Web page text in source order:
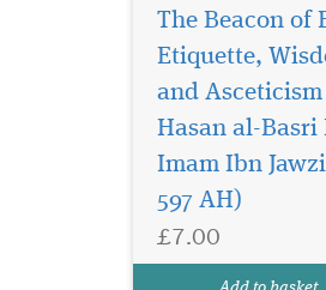
The Beacon of
Etiquette,
and
Hasan al-Basri
Imam Ibn
597 AH)
£7.00
Introducing "Hope
the Muslim Alcoholic:
Twelve Step Recovery
Light of Islam" Are
loved one struggling
Muslim Alcoholic: